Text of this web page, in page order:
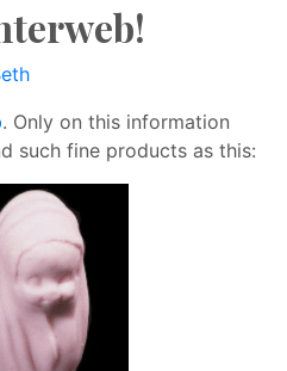
. Only on this information
such fine products as this: